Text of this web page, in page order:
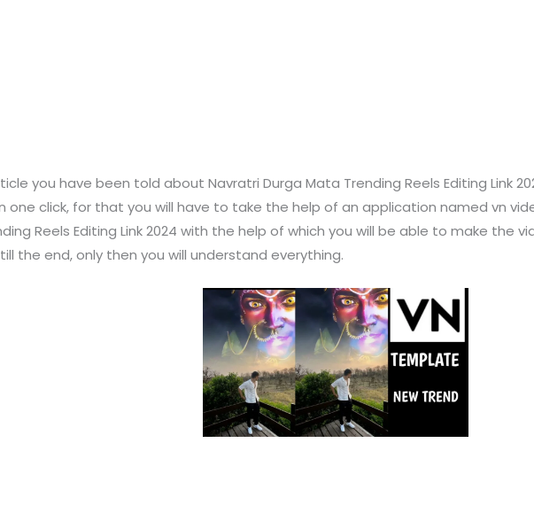
you have been told about Navratri Durga Mata Trending Reels Editing Link
one click, for that you will have to take the help of an application named vn
Reels Editing Link 2024 with the help of which you will be able to make the
the end, only then you will understand everything.